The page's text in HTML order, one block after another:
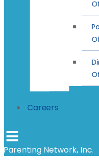
Careers
Parenting Network, Inc.